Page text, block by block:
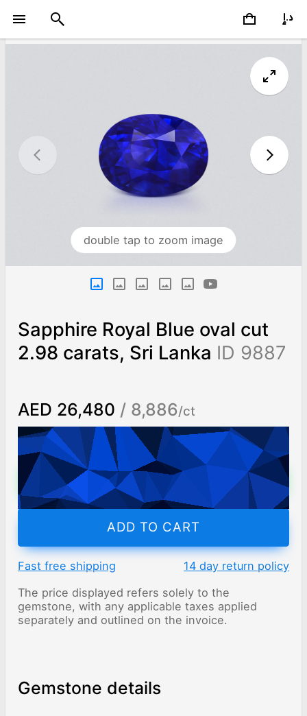
double tap to zoom image
Sapphire Royal Blue oval cut
2.98 carats, Sri Lanka ID 9887
AED 26,480 / 8,886/ct
Worldwide shipping
Chat on WhatsApp
ADD TO CART
Fast free shipping
14 day return policy
The price displayed refers solely to the
gemstone, with any applicable taxes applied
separately and outlined on the invoice.
Gemstone details